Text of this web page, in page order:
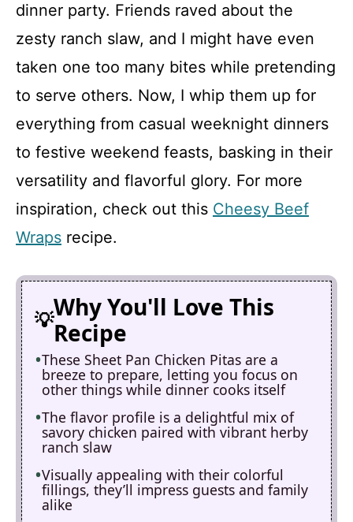
dinner party. Friends raved about the
zesty ranch slaw, and I might have even
taken one too many bites while pretending
to serve others. Now, I whip them up for
everything from casual weeknight dinners
to festive weekend feasts, basking in their
versatility and flavorful glory. For more
inspiration, check out this Cheesy Beef
Wraps recipe.
Why You'll Love This
Recipe
These Sheet Pan Chicken Pitas are a
breeze to prepare, letting you focus on
other things while dinner cooks itself
The flavor profile is a delightful mix of
savory chicken paired with vibrant herby
ranch slaw
Visually appealing with their colorful
fillings, they’ll impress guests and family
alike